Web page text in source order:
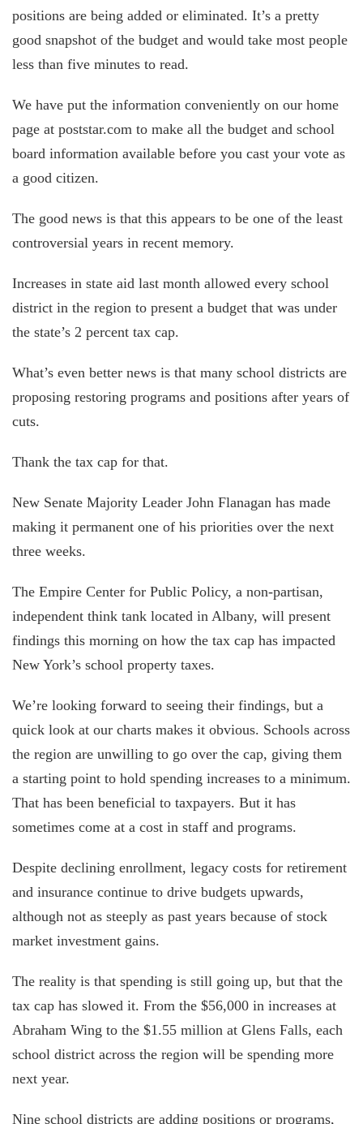
positions are being added or eliminated. It’s a pretty
good snapshot of the budget and would take most people
less than five minutes to read.
We have put the information conveniently on our home
page at poststar.com to make all the budget and school
board information available before you cast your vote as
a good citizen.
The good news is that this appears to be one of the least
controversial years in recent memory.
Increases in state aid last month allowed every school
district in the region to present a budget that was under
the state’s 2 percent tax cap.
What’s even better news is that many school districts are
proposing restoring programs and positions after years of
cuts.
Thank the tax cap for that.
New Senate Majority Leader John Flanagan has made
making it permanent one of his priorities over the next
three weeks.
The Empire Center for Public Policy, a non-partisan,
independent think tank located in Albany, will present
findings this morning on how the tax cap has impacted
New York’s school property taxes.
We’re looking forward to seeing their findings, but a
quick look at our charts makes it obvious. Schools across
the region are unwilling to go over the cap, giving them
a starting point to hold spending increases to a minimum.
That has been beneficial to taxpayers. But it has
sometimes come at a cost in staff and programs.
Despite declining enrollment, legacy costs for retirement
and insurance continue to drive budgets upwards,
although not as steeply as past years because of stock
market investment gains.
The reality is that spending is still going up, but that the
tax cap has slowed it. From the $56,000 in increases at
Abraham Wing to the $1.55 million at Glens Falls, each
school district across the region will be spending more
next year.
Nine school districts are adding positions or programs,